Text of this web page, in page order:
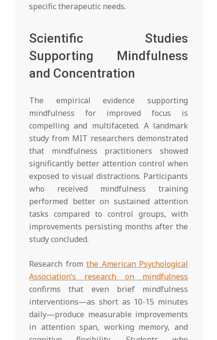
specific therapeutic needs.
Scientific Studies
Supporting Mindfulness
and Concentration
The empirical evidence supporting
mindfulness for improved focus is
compelling and multifaceted. A landmark
study from MIT researchers demonstrated
that mindfulness practitioners showed
significantly better attention control when
exposed to visual distractions. Participants
who received mindfulness training
performed better on sustained attention
tasks compared to control groups, with
improvements persisting months after the
study concluded.
Research from the American Psychological
Association’s research on mindfulness
confirms that even brief mindfulness
interventions—as short as 10-15 minutes
daily—produce measurable improvements
in attention span, working memory, and